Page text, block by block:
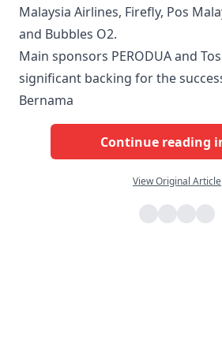
Malaysia Airlines, Firefly, Pos
and Bubbles O2.
Main sponsors PERODUA and
significant backing for the
Bernama
Continue reading
View Original Article